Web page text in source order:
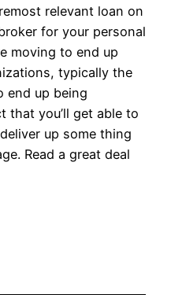
relevant loan on
for your personal
moving to end up
typically the
end up being
that you’ll get able to
up some thing
Read a great deal